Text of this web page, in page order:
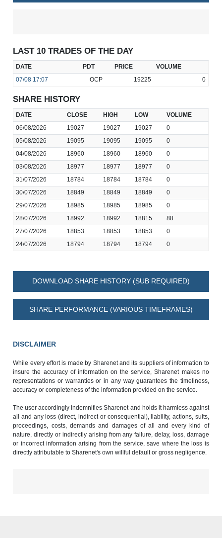
LAST 10 TRADES OF THE DAY
DATE PDT PRICE
VOLUME
07/08 17:07 OCP 19225 0
SHARE HISTORY
DATE CLOSE HIGH LOW
VOLUME
06/08/2026
19027 19027 19027
0
05/08/2026
19095 19095 19095
0
04/08/2026
18960 18960 18960
0
03/08/2026
18977 18977 18977
0
31/07/2026
18784 18784 18784
0
30/07/2026
18849 18849 18849
0
29/07/2026
18985 18985 18985
0
28/07/2026
18992 18992 18815
88
27/07/2026
18853 18853 18853
0
24/07/2026
18794 18794 18794 0
DOWNLOAD SHARE HISTORY (SUB REQUIRED)
SHARE PERFORMANCE (VARIOUS TIMEFRAMES)
DISCLAIMER
While every effort is made by Sharenet and its suppliers of information to
insure the accuracy of information on the service, Sharenet makes no
representations or warranties or in any way guarantees the timeliness,
accuracy or completeness of the information provided on the service.
The user accordingly indemnifies Sharenet and holds it harmless against
all and any loss (direct, indirect or consequential), liability, actions, suits,
proceedings, costs, demands and damages of all and every kind of
nature, directly or indirectly arising from any failure, delay, loss, damage
or incorrect information arising from the service, save where the loss is
directly attributable to Sharenet's own willful default or gross negligence.